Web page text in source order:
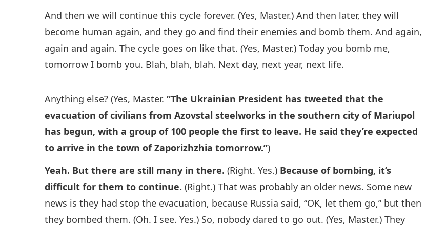
And then we will continue this cycle forever. (Yes, Master.) And then later, they will
become human again, and they go and find their enemies and bomb them. And again,
again and again. The cycle goes on like that. (Yes, Master.) Today you bomb me,
tomorrow I bomb you. Blah, blah, blah. Next day, next year, next life.
Anything else? (Yes, Master.“The Ukrainian President has tweeted that the
evacuation of civilians from Azovstal steelworks in the southern city of Mariupol
has begun, with a group of 100 people the first to leave. He said they’re expected
to arrive in the town of Zaporizhzhia tomorrow.”)
Yeah. But there are still many in there. (Right. Yes.) Because of bombing, it’s
difficult for them to continue. (Right.) That was probably an older news. Some new
news is they had stop the evacuation, because Russia said, “OK, let them go,” but then
they bombed them. (Oh. I see. Yes.) So, nobody dared to go out. (Yes, Master.) They